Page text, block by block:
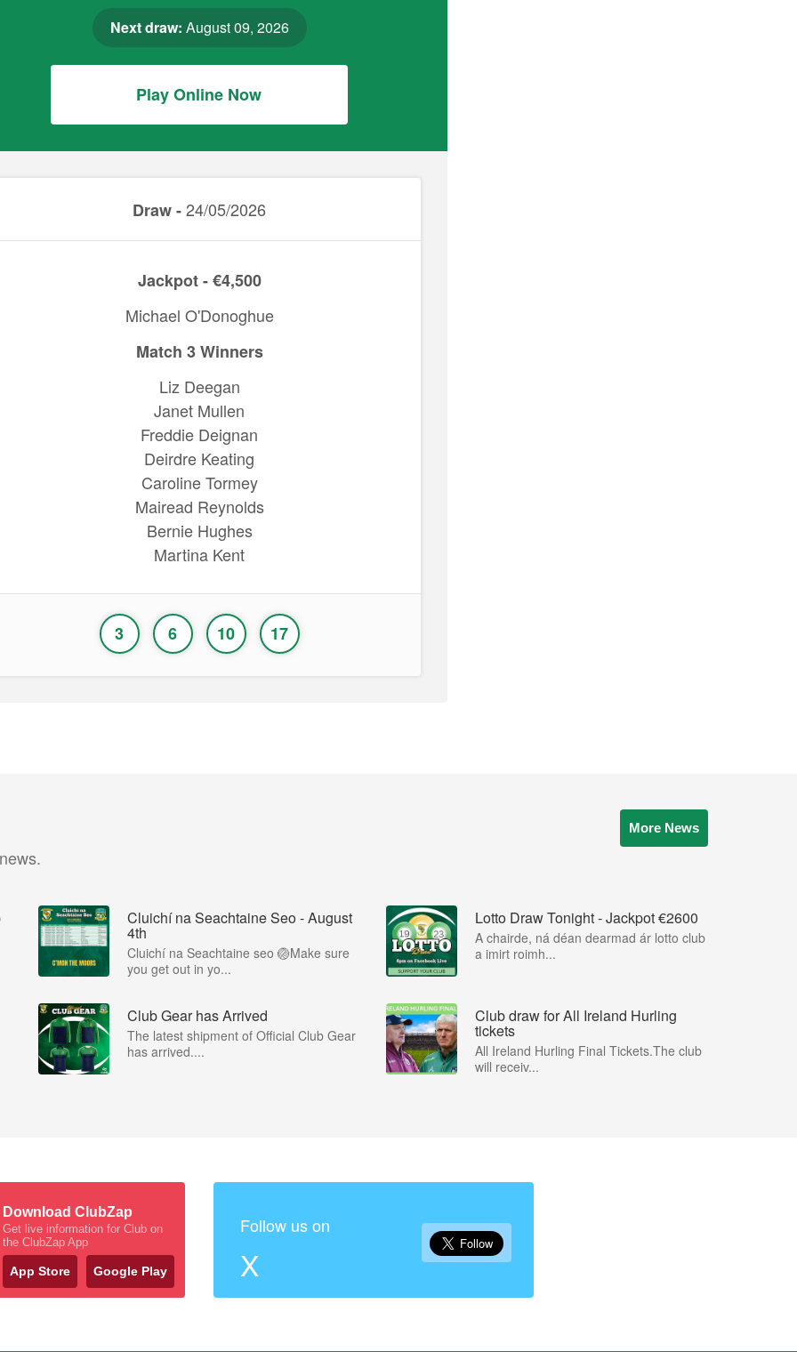
Next draw: August 09, 2026
Play Online Now
Draw -24/05/2026
Jackpot - €4,500
Michael O'Donoghue
Match 3 Winners
Liz Deegan
Janet Mullen
Freddie Deignan
Deirdre Keating
Caroline Tormey
Mairead Reynolds
Bernie Hughes
Martina Kent
3 6 10 17
More News
Cluichí na Seachtaine Seo - August
4th
Cluichí na Seachtaine seo 🏐Make sure
you get out in yo...
Lotto Draw Tonight - Jackpot €2600
A chairde, ná déan dearmad ár lotto club
a imirt roimh...
Club Gear has Arrived
The latest shipment of Official Club Gear
has arrived....
Club draw for All Ireland Hurling
tickets
All Ireland Hurling Final Tickets.The club
will receiv...
Download ClubZap
Get live information for Club on
the ClubZap App
App Store Google Play
Follow us on
X